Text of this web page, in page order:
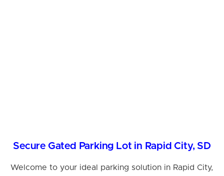
Secure Gated Parking Lot in Rapid City, SD
Welcome to your ideal parking solution in Rapid City,